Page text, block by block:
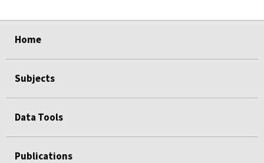
Home
Subjects
Data Tools
Publications